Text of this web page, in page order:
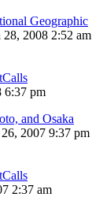
Geographic
28, 2008 2:52 am
6:37 pm
and Osaka
2007 9:37 pm
2:37 am